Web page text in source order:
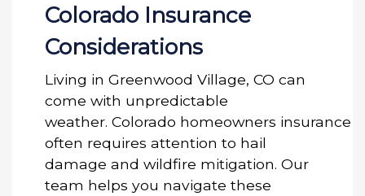
Colorado Insurance
Considerations
Living in Greenwood Village, CO can
come with unpredictable
weather. Colorado homeowners insurance
often requires attention to hail
damage and wildfire mitigation. Our
team helps you navigate these